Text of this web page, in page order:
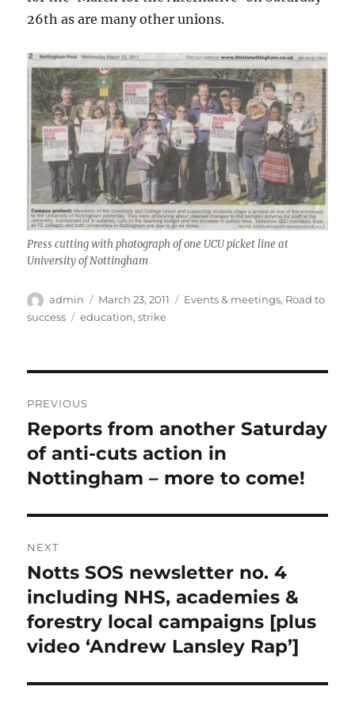
26th as are many other unions.
Press cutting with photograph of one UCU picket line at
University of Nottingham
Author
admin
Posted
on
March 23, 2011 Categories
Events & meetings, Road to
success
Tags
education,strike
navigation
PREVIOUS
Previous
post:
Reports from another Saturday
of anti-cuts action in
Nottingham – more to come!
NEXT
Next
post:
Notts SOS newsletter no. 4
including NHS, academies &
forestry local campaigns [plus
video ‘Andrew Lansley Rap’]